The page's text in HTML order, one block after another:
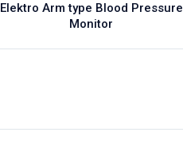
Elektro Arm type Blood Pressure
Monitor